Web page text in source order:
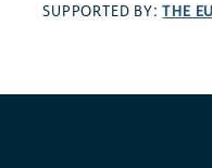
SUPPORTED BY:THE